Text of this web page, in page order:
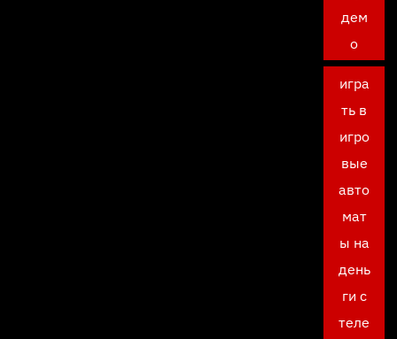
дем
о
игра
ть в
игро
вые
авто
мат
ы на
день
ги с
теле